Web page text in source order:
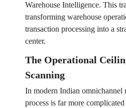
Warehouse Intelligence. This
transforming warehouse
transaction processing into a
center.
The Operational
Scanning
In modern Indian omnichannel
process is far more